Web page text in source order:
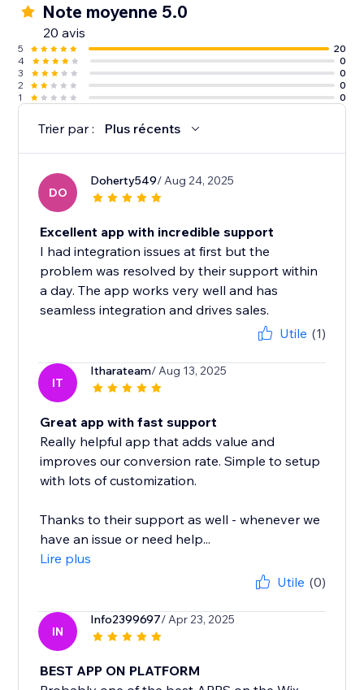
6000+ websites are using wisernotify to build trust &
improve conversions.
Note moyenne 5.0
20 avis
5
20
4
0
3
0
2
0
1
0
Trier par : Plus récents
DO
Doherty549/ Aug 24, 2025
Excellent app with incredible support
I had integration issues at first but the
problem was resolved by their support within
a day. The app works very well and has
seamless integration and drives sales.
Utile (1)
IT
Itharateam/ Aug 13, 2025
Great app with fast support
Really helpful app that adds value and
improves our conversion rate. Simple to setup
with lots of customization.
Thanks to their support as well - whenever we
have an issue or need help...
Lire plus
Utile (0)
IN
Info2399697/ Apr 23, 2025
BEST APP ON PLATFORM